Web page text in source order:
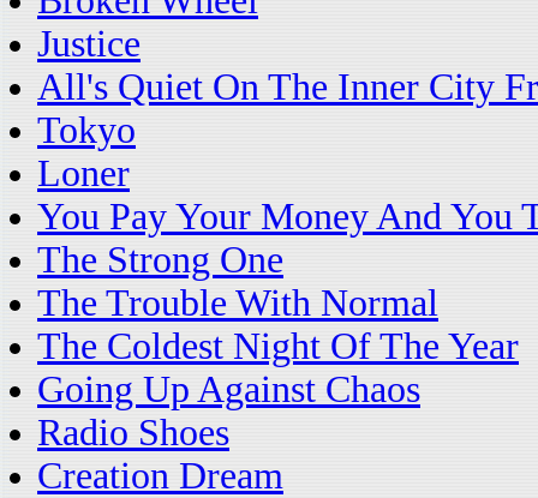
Justice
All's Quiet On The Inner City
Tokyo
Loner
You Pay Your Money And You
The Strong One
The Trouble With Normal
The Coldest Night Of The Year
Going Up Against Chaos
Radio Shoes
Creation Dream